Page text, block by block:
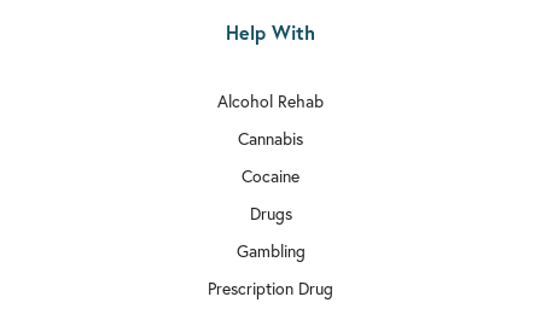
Help With
Alcohol Rehab
Cannabis
Cocaine
Drugs
Gambling
Prescription Drug